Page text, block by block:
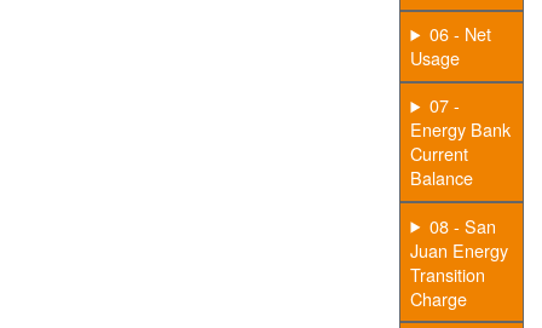
06 - Net
Usage
07 -
Energy Bank
Current
Balance
08 - San
Juan Energy
Transition
Charge